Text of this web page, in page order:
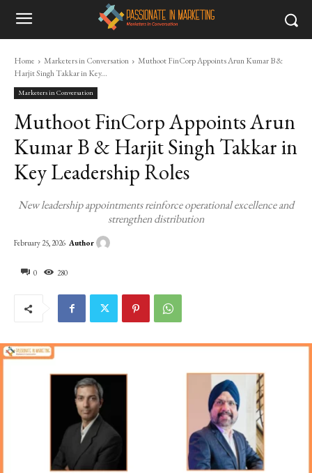
Home Marketers in Conversation
Muthoot FinCorp Appoints Arun Kumar B &
Harjit Singh Takkar in Key...
Marketers in Conversation
Muthoot FinCorp Appoints Arun
Kumar B & Harjit Singh Takkar in
Key Leadership Roles
New leadership appointments reinforce operational excellence and
strengthen distribution
0 280
February 25, 2026 Author